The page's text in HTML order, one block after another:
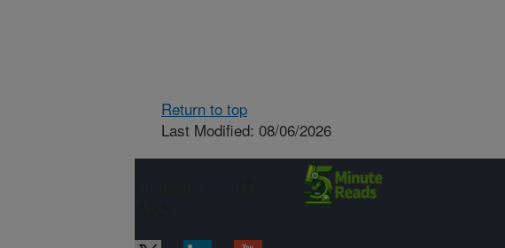
Return to top
Last Modified: 08/06/2026